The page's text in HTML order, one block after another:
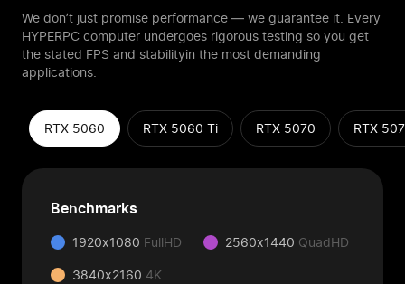
We don’t just promise performance — we guarantee it. Every
HYPERPC computer undergoes rigorous testing so you get
the stated FPS and stabilityin the most demanding
applications.
RTX 5060 RTX 5060 Ti RTX 5070 RTX
Benchmarks
1920x1080 FullHD 2560x1440 QuadHD
3840x2160 4K